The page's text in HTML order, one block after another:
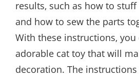
results‚ such as how to
and how to sew the parts
With these instructions‚ you
adorable cat toy that will
decoration. The